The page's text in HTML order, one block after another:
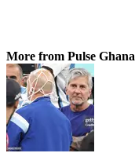
More from Pulse Ghana